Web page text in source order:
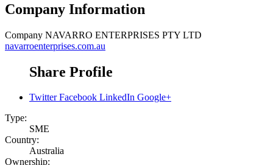
Company Information
Company NAVARRO ENTERPRISES PTY LTD
navarroenterprises.com.au
Share Profile
Twitter Facebook LinkedIn Google+
Type:
SME
Country:
Australia
Ownership: